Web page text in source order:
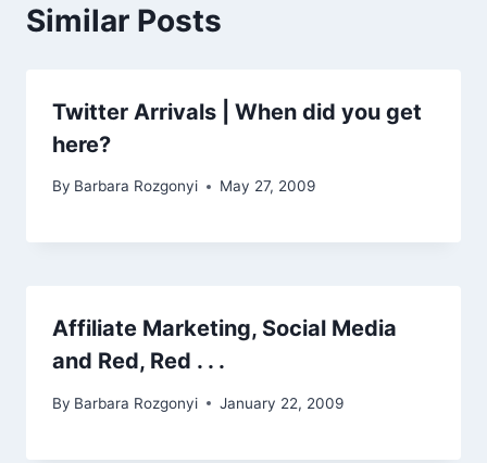
Similar Posts
Twitter Arrivals | When did you get
here?
By Barbara Rozgonyi May 27, 2009
Affiliate Marketing, Social Media
and Red, Red . . .
By Barbara Rozgonyi January 22, 2009